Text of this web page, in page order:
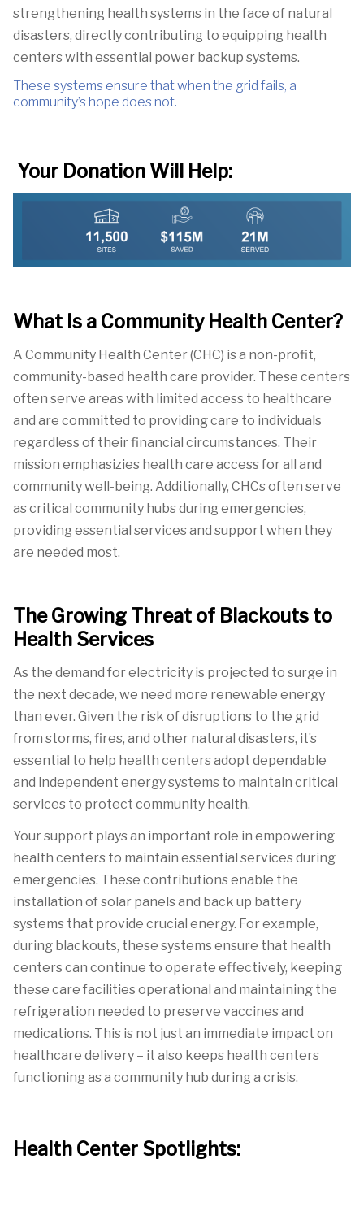
strengthening health systems in the face of natural
disasters, directly contributing to equipping health
centers with essential power backup systems.
These systems ensure that when the grid fails, a
community’s hope does not.
Your Donation Will Help:
What Is a Community Health Center?
A Community Health Center(CHC) is a non-profit,
community-based health care provider. These centers
often serve areas with limited access to healthcare
and are committed to providing care to individuals
regardless of theirfinancial circumstances. Their
mission emphasizies health care access for all and
community well-being. Additionally, CHCs often serve
as critical community hubs during emergencies,
providing essential services and support when they
are needed most.
The Growing Threat of Blackouts to
Health Services
As the demand for electricity is projected to surge in
the next decade, we need more renewable energy
than ever. Given the risk of disruptions to the grid
from storms, fires, and other natural disasters, it’s
essential to help health centers adopt dependable
and independent energy systems to maintain critical
services to protect community health.
Your support plays an important role in empowering
health centers to maintain essential services during
emergencies. These contributions enable the
installation of solar panels and back up battery
systems that provide crucial energy. For example,
during blackouts, these systems ensure that health
centers can continue to operate effectively, keeping
these care facilities operational and maintaining the
refrigeration needed to preserve vaccines and
medications. This is not just an immediate impact on
healthcare delivery – it also keeps health centers
functioning as a community hub during a crisis.
Health Center Spotlights: